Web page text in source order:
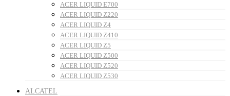
ACER LIQUID E700
ACER LIQUID Z220
ACER LIQUID Z4
ACER LIQUID Z410
ACER LIQUID Z5
ACER LIQUID Z500
ACER LIQUID Z520
ACER LIQUID Z530
ALCATEL